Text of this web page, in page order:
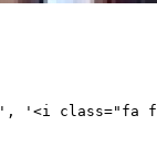
, '<i class="fa